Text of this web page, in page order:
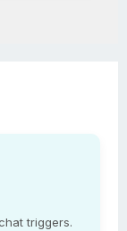
triggers.